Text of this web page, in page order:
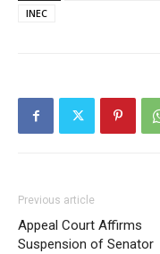
INEC
Previous article
Appeal Court Affirms
Suspension of Senator